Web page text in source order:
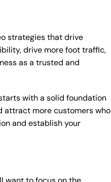
strategies that drive
drive more foot traffic,
as a trusted and
with a solid foundation
attract more customers who
and establish your